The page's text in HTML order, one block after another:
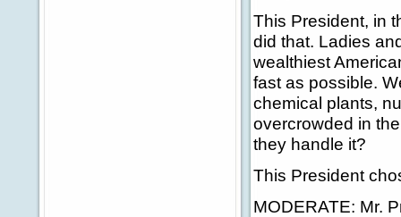
This President, in
did that. Ladies
wealthiest
fast as possible.
chemical plants,
overcrowded in
they handle it?
This President
MODERATE: Mr.